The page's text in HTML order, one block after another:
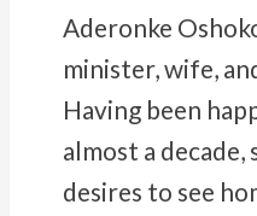
Aderonke
minister, wife,
Having been
almost a decade,
desires to see